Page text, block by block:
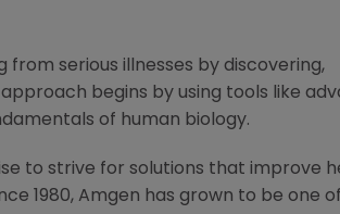
serious illnesses by discovering,
begins by using tools like
of human biology.
to strive for solutions that improve
1980, Amgen has grown to be one